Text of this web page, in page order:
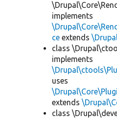
implements
ce extends
class
implements
uses
extends
class